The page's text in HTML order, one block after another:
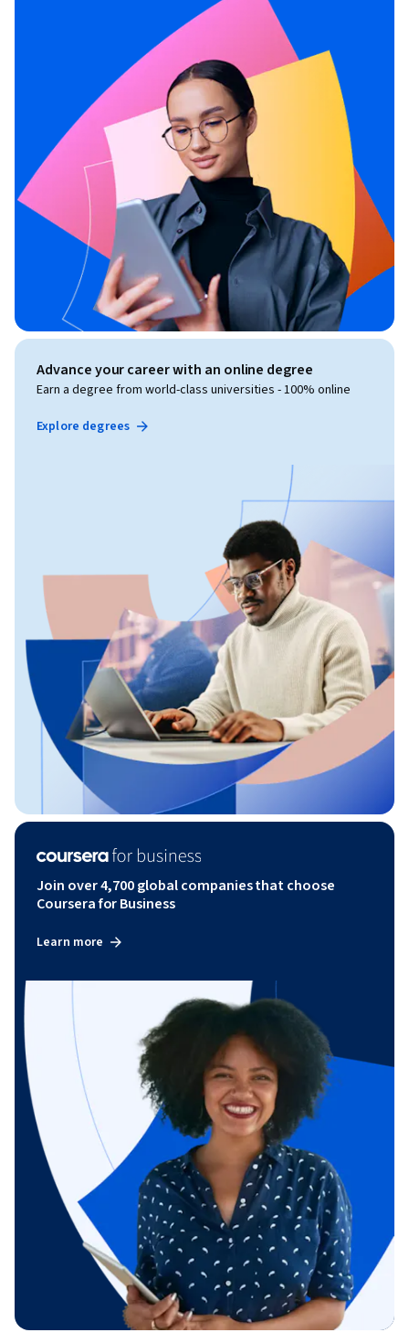
Advance your career with an online degree
Earn a degree from world-class universities - 100% online
Explore degrees
Join over 4,700 global companies that choose
Coursera for Business
Learn more